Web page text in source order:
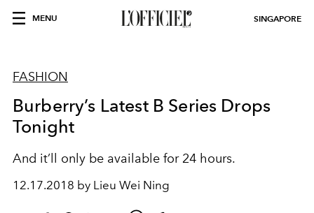
MENU SINGAPORE
FASHION
Burberry’s Latest B Series Drops
Tonight
And it’ll only be available for 24 hours.
12.17.2018 by Lieu Wei Ning